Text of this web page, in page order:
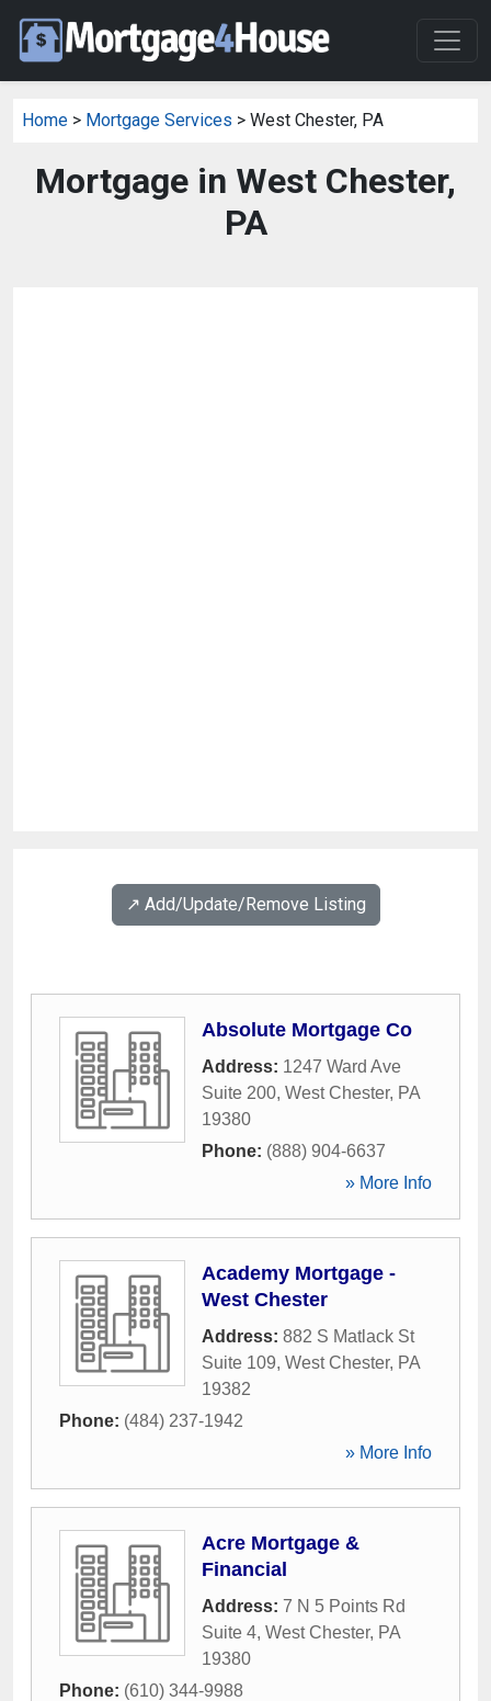
Home > Mortgage Services > West Chester, PA
Mortgage in West Chester,
PA
↗️ Add/Update/Remove Listing
Absolute Mortgage Co
Address: 1247 Ward Ave
Suite 200, West Chester, PA
19380
Phone: (888) 904-6637
» More Info
Academy Mortgage -
West Chester
Address: 882 S Matlack St
Suite 109, West Chester, PA
19382
Phone: (484) 237-1942
» More Info
Acre Mortgage &
Financial
Address: 7 N 5 Points Rd
Suite 4, West Chester, PA
19380
Phone: (610) 344-9988